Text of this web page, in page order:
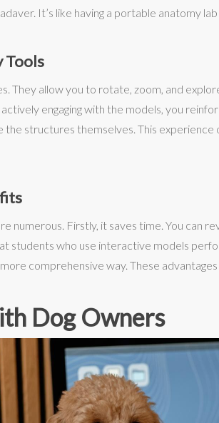
It’s like having a portable anatomy
Tools
They allow you to rotate, zoom, and
engaging with the models, you
structures themselves. This
numerous. Firstly, it saves time. You can
students who use interactive models
comprehensive way. These
Dog Owners